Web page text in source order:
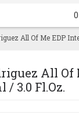
All Of Me EDP
All Of
/ 3.0 Fl.Oz.